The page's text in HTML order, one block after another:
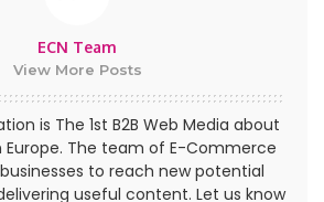
ECN Team
View More Posts
is The 1st B2B Web Media about
The team of E-Commerce
to reach new potential
useful content. Let us know